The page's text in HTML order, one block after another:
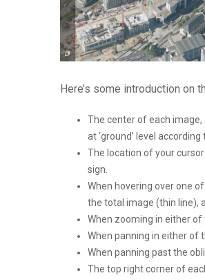
Here’s some introduction on
The center of each
at ‘ground’ level according
The location of your
sign.
When hovering over one
the total image (thin line),
When zooming in either
When panning in either of
When panning past the
The top right corner of